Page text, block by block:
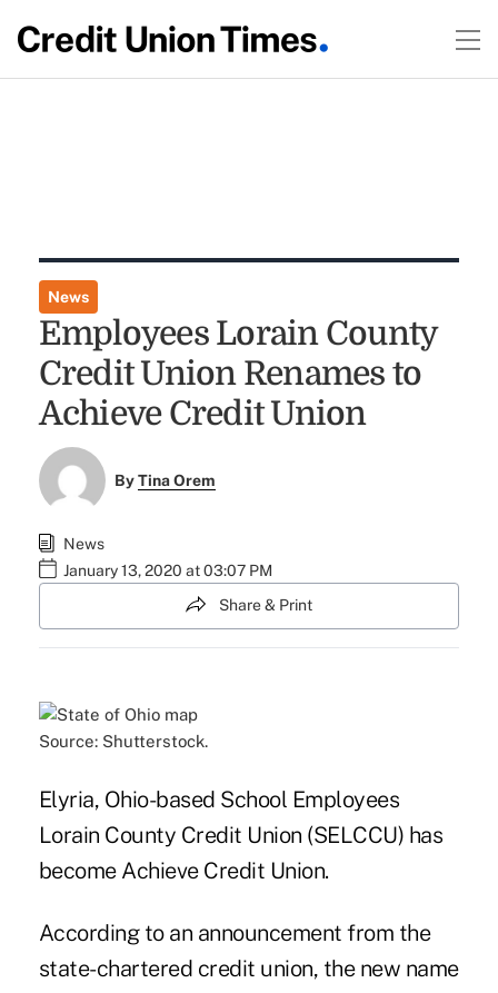
News
Employees Lorain County
Credit Union Renames to
Achieve Credit Union
ByTina Orem
News
January 13, 2020 at 03:07 PM
Share & Print
Source: Shutterstock.
Elyria, Ohio-based School Employees
Lorain County Credit Union (SELCCU) has
become Achieve Credit Union.
According to an announcement from the
state-chartered credit union, the new name